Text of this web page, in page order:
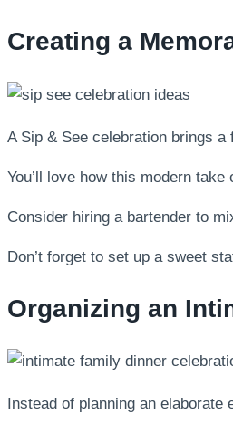
Creating a
A Sip & See celebration brings
You’ll love how this modern
Consider hiring a bartender to
Don’t forget to set up a sweet
Organizing an
Instead of planning an